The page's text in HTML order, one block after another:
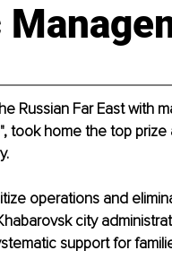
Russian Far East with
took home the top
operations and
city
support for